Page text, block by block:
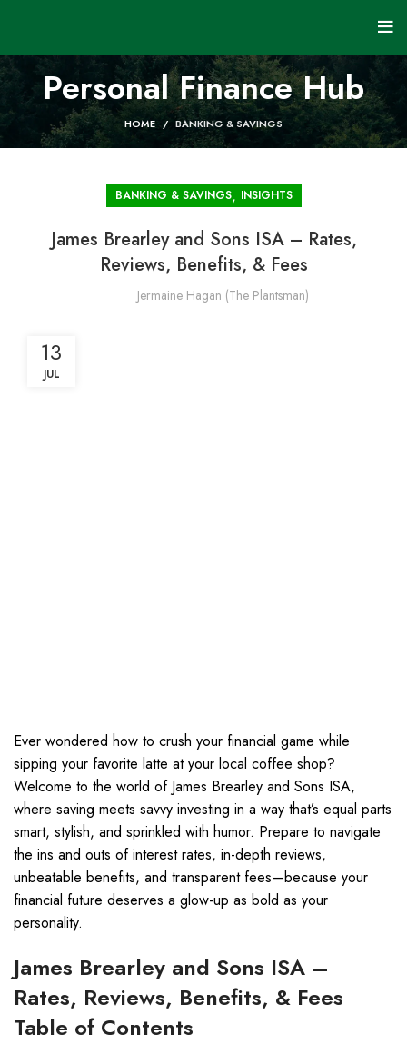
Personal Finance Hub
HOME BANKING & SAVINGS
BANKING & SAVINGS, INSIGHTS
James Brearley and Sons ISA – Rates,
Reviews, Benefits, & Fees
Jermaine Hagan (The Plantsman)
13
JUL
Ever wondered how to crush your financial game while
sipping your favorite latte at your local coffee shop?
Welcome to the world of James Brearley and Sons ISA,
where saving meets savvy investing in a way that’s equal parts
smart, stylish, and sprinkled with humor. Prepare to navigate
the ins and outs of interest rates, in-depth reviews,
unbeatable benefits, and transparent fees—because your
financial future deserves a glow-up as bold as your
personality.
James Brearley and Sons ISA –
Rates, Reviews, Benefits, & Fees
Table of Contents